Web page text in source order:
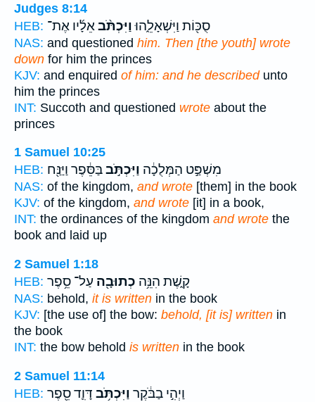
Judges 8:14
HEB:
סֻכּ֖וֹת וַיִּשְׁאָלֵ֑הוּוַיִּכְתֹּ֨באֵלָ֜יו אֶת־
NAS: and questioned him. Then [the youth] wrote
down for him the princes
KJV: and enquired of him: and he describedunto
him the princes
INT: Succoth and questioned wrote about the
princes
1 Samuel 10:25
HEB:
מִשְׁפַּ֣ט הַמְּלֻכָ֔ה וַיִּכְתֹּ֣בבַּסֵּ֔פֶר וַיַּנַּ֖ח
NAS: of the kingdom, and wrote [them] in the book
KJV: of the kingdom, and wrote [it] in a book,
INT: the ordinances of the kingdom and wrote the
book and laid up
2 Samuel 1:18
HEB:
קָ֑שֶׁת הִנֵּ֥ה כְתוּבָ֖ה עַל־ סֵ֥פֶר
NAS: behold, it is written in the book
KJV: [the use of] the bow: behold, [it is] written in
the book
INT: the bow behold is written in the book
2 Samuel 11:14
HEB:
וַיְהִ֣י בַבֹּ֔קֶר וַיִּכְתֹּ֥ב דָּוִ֛ד סֵ֖פֶר